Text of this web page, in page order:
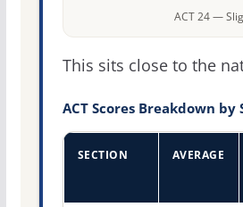
ACT 24 —
This sits close to the
ACT Scores Breakdown by
SECTION AVERAGE